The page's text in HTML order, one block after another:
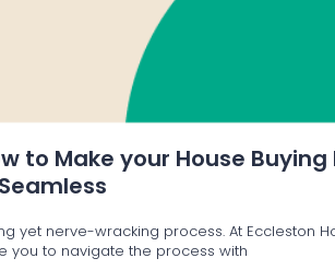
to Make your House Buying
Seamless
yet nerve-wracking process. At Eccleston
you to navigate the process with